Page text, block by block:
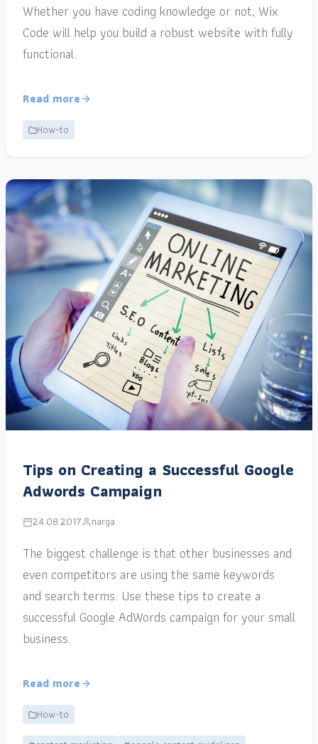
Whether you have coding knowledge or not, Wix
Code will help you build a robust website with fully
functional.
Read more
How-to
Tips on Creating a Successful Google
Adwords Campaign
24.08.2017 narga
The biggest challenge is that other businesses and
even competitors are using the same keywords
and search terms. Use these tips to create a
successful Google AdWords campaign for your small
business.
Read more
How-to